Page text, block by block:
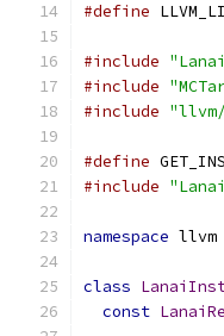
#define
#include
#include
#include
#define
#include
namespace llvm
class
const